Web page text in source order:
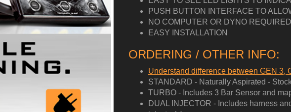
PUSH BUTTON INTERFACE TO
NO COMPUTER OR DYNO REQUIRED
EASY INSTALLATION
ORDERING / OTHER INFO:
Understand difference between GEN 3,
STANDARD - Naturally Aspirated -
TURBO - Includes 3 Bar Sensor and
DUAL INJECTOR - Includes harness